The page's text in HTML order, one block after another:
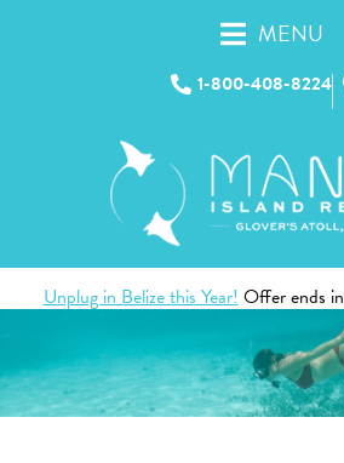
1-800-408-8224
MENU
Unplug in Belize this Year!Offer ends in